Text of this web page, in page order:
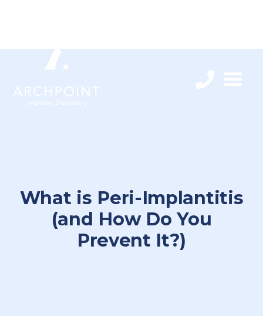
What is Peri-Implantitis
(and How Do You
Prevent It?)